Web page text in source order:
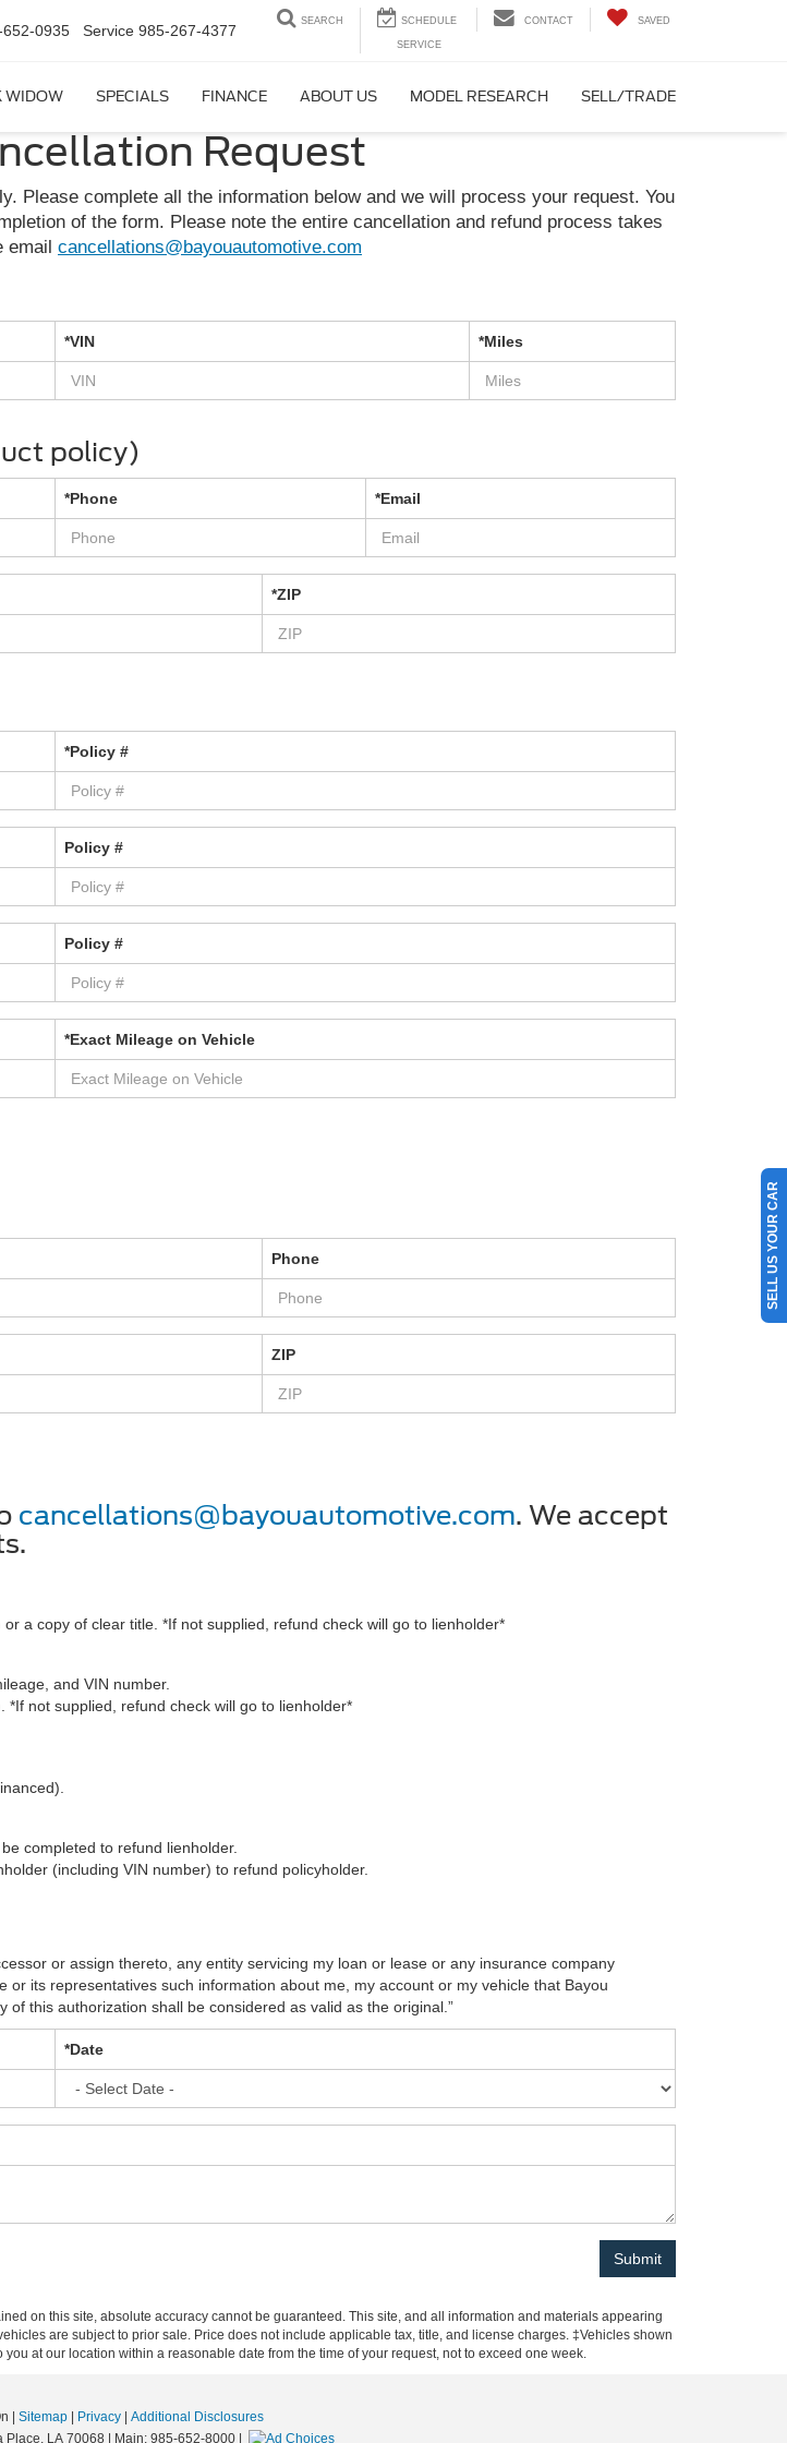
652-0935 Service 985-267-4377
SEARCH CONTACT SAVED
WIDOW SPECIALS FINANCE ABOUT US MODEL RESEARCH SELL/TRADE
Request
Please complete all the information below and we will process your request. You
of the form. Please note the entire cancellation and refund process takes
email cancellations@bayouautomotive.com
*VIN *Miles
policy)
*Phone *Email
*ZIP
*Policy #
Policy #
Policy #
*Exact Mileage on Vehicle
Phone
ZIP
cancellations@bayouautomotive.com. We accept
a copy of clear title. *If not supplied, refund check will go to lienholder*
and VIN number.
not supplied, refund check will go to lienholder*
completed to refund lienholder.
(including VIN number) to refund policyholder.
or assign thereto, any entity servicing my loan or lease or any insurance company
its representatives such information about me, my account or my vehicle that Bayou
this authorization shall be considered as valid as the original.”
*Date
on this site, absolute accuracy cannot be guaranteed. This site, and all information and materials appearing
are subject to prior sale. Price does not include applicable tax, title, and license charges. ‡Vehicles shown
at our location within a reasonable date from the time of your request, not to exceed one week.
Sitemap| Privacy| Additional Disclosures
Place, LA 70068 | Main: 985-652-8000
SELL US YOUR CAR